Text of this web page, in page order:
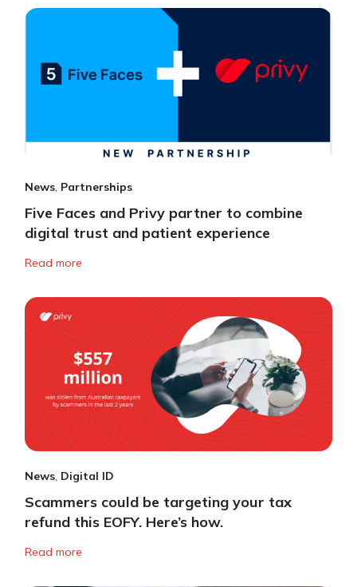
News, Partnerships
Five Faces and Privy partner to combine
digital trust and patient experience
Read more
News, Digital ID
Scammers could be targeting your tax
refund this EOFY. Here’s how.
Read more